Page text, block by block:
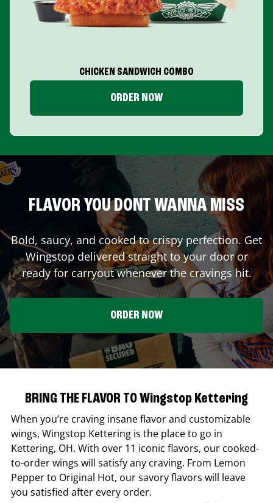
CHICKEN SANDWICH COMBO
ORDER NOW
FLAVOR YOU DONT WANNA MISS
Bold, saucy, and cooked to crispy perfection. Get
Wingstop delivered straight to your door or
ready for carryout whenever the cravings hit.
ORDER NOW
BRING THE FLAVOR TO Wingstop Kettering
When you’re craving insane flavor and customizable
wings, Wingstop Kettering is the place to go in
Kettering, OH. With over 11 iconic flavors, our cooked-
to-order wings will satisfy any craving. From Lemon
Pepper to Original Hot, our savory flavors will leave
you satisfied after every order.